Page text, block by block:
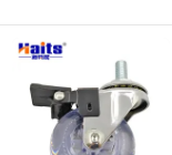
Jiangmen Tianhao
Co.,Ltd